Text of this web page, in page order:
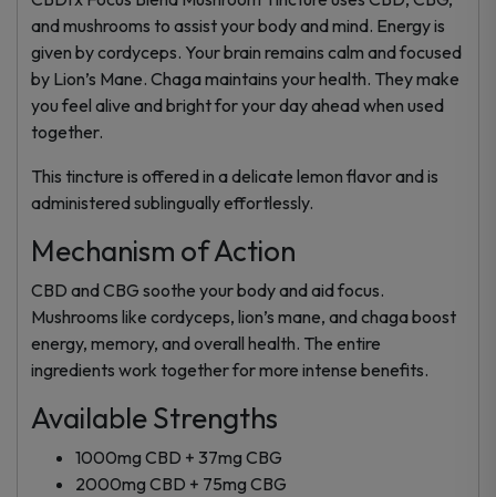
and mushrooms to assist your body and mind. Energy is
given by cordyceps. Your brain remains calm and focused
by Lion’s Mane. Chaga maintains your health. They make
you feel alive and bright for your day ahead when used
together.
This tincture is offered in a delicate lemon flavor and is
administered sublingually effortlessly.
Mechanism of Action
CBD and CBG soothe your body and aid focus.
Mushrooms like cordyceps, lion’s mane, and chaga boost
energy, memory, and overall health. The entire
ingredients work together for more intense benefits.
Available Strengths
1000mg CBD + 37mg CBG
2000mg CBD + 75mg CBG